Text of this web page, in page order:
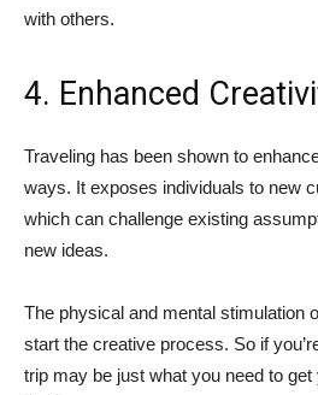
with others.
4. Enhanced
Traveling has been shown to
ways. It exposes individuals to new
which can challenge existing
new ideas.
The physical and mental stimulation
start the creative process. So if
trip may be just what you need to